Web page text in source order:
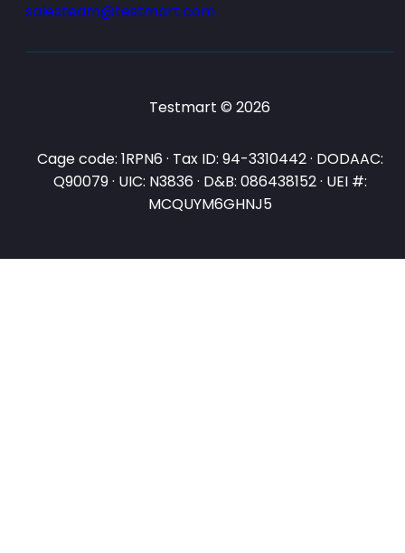
salesteam@testmart.com
Testmart © 2026
Cage code: 1RPN6 · Tax ID: 94-3310442 · DODAAC:
Q90079 · UIC: N3836 · D&B: 086438152 · UEI #:
MCQUYM6GHNJ5